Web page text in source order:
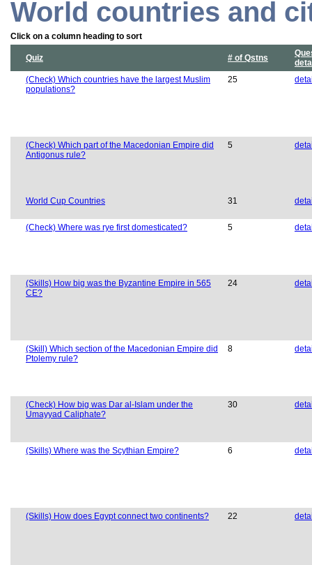
World countries and
Click on a column heading to sort
Quiz # of Qstns
(Check) Which countries have the largest Muslim
populations?
25
(Check) Which part of the Macedonian Empire did
Antigonus rule?
5
World Cup Countries 31
(Check) Where was rye first domesticated? 5
(Skills) How big was the Byzantine Empire in 565
CE?
24
(Skill) Which section of the Macedonian Empire did
Ptolemy rule?
8
(Check) How big was Dar al-Islam under the
Umayyad Caliphate?
30
(Skills) Where was the Scythian Empire? 6
(Skills) How does Egypt connect two continents? 22